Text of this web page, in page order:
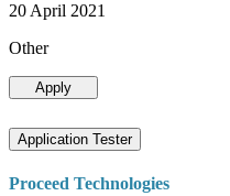
20 April 2021
Other
Apply
Application Tester
Proceed Technologies